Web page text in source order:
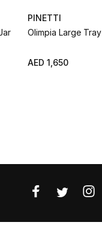
PINETTI
Olimpia Large Tray
AED 1,650